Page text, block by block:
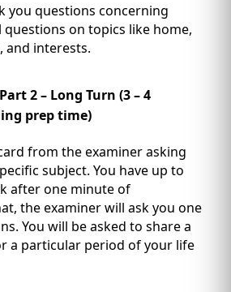
you questions concerning
on topics like home,
and interests.
2 – Long Turn (3 – 4
prep time)
from the examiner asking
subject. You have up to
after one minute of
the examiner will ask you one
You will be asked to share a
a particular period of your life